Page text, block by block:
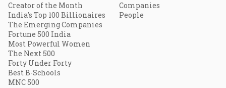
Creator of the Month
India's Top 100 Billionaires
The Emerging Companies
Fortune 500 India
Most Powerful Women
The Next 500
Forty Under Forty
Best B-Schools
MNC 500
Companies
People